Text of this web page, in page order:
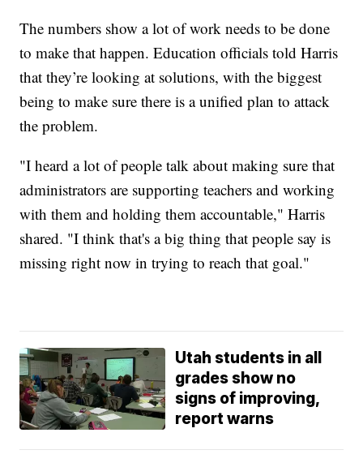
The numbers show a lot of work needs to be done
to make that happen. Education officials told Harris
that they’re looking at solutions, with the biggest
being to make sure there is a unified plan to attack
the problem.
"I heard a lot of people talk about making sure that
administrators are supporting teachers and working
with them and holding them accountable," Harris
shared. "I think that's a big thing that people say is
missing right now in trying to reach that goal."
Utah students in all
grades show no
signs of improving,
report warns